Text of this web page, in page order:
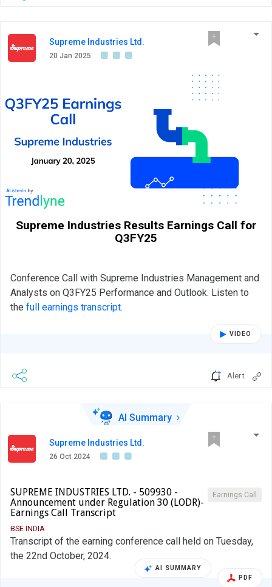
Supreme Industries Ltd.
20 Jan 2025
Supreme Industries Results Earnings Call for
Q3FY25
Conference Call with Supreme Industries Management and
Analysts on Q3FY25 Performance and Outlook. Listen to
the full earnings transcript.
VIDEO
Alert
AI Summary
Supreme Industries Ltd.
26 Oct 2024
Earnings Call
SUPREME INDUSTRIES LTD. - 509930 -
Announcement under Regulation 30 (LODR)-
Earnings Call Transcript
BSE INDIA
Transcript of the earning conference call held on Tuesday,
the 22nd October, 2024.
AI SUMMARY
PDF